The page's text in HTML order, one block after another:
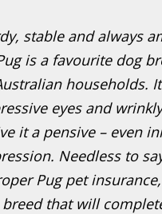
stable and always
is a favourite dog
households.
eyes and
it a pensive – even
Needless to
Pug pet
breed that will